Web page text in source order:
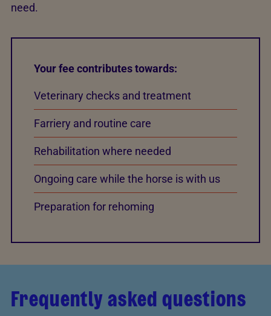
need.
Your fee contributes towards:
Veterinary checks and treatment
Farriery and routine care
Rehabilitation where needed
Ongoing care while the horse is with us
Preparation for rehoming
Frequently asked questions